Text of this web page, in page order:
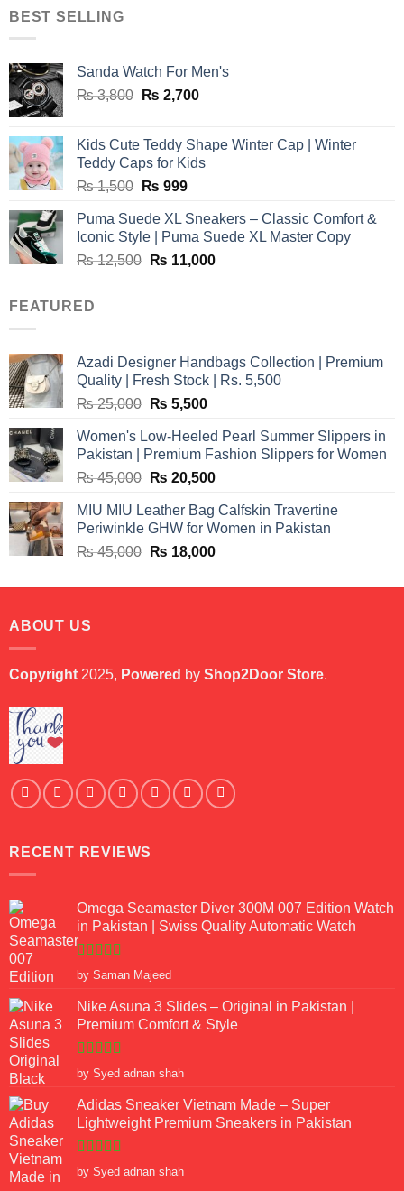
BEST SELLING
Sanda Watch For Men's
₨3,800 Original
₨ 3,800.
₨ 2,700Current
₨ 2,700.
Kids Cute Teddy Shape Winter Cap | Winter
Teddy Caps for Kids
₨1,500 Original
was:
₨ 1,500.
₨ 999Current
is:
₨ 999.
Puma Suede XL Sneakers – Classic Comfort &
Iconic Style | Puma Suede XL Master Copy
₨12,500 Original
₨ 11,000Current
FEATURED
Azadi Designer Handbags Collection | Premium
Quality | Fresh Stock | Rs. 5,500
₨25,000 Original
was:
₨ 25,000.
₨ 5,500Current
is:
₨ 5,500.
Women's Low-Heeled Pearl Summer Slippers in
Pakistan | Premium Fashion Slippers for Women
₨45,000 Original
was:
₨ 45,000.
₨ 20,500Current
is:
₨ 20,500.
MIU MIU Leather Bag Calfskin Travertine
Periwinkle GHW for Women in Pakistan
₨45,000 Original
was:
₨ 18,000Current
is:
ABOUT US
Copyright 2025, Powered by Shop2Door Store.
RECENT REVIEWS
Omega Seamaster Diver 300M 007 Edition Watch
in Pakistan | Swiss Quality Automatic Watch
Rated5out
of 5
by Saman Majeed
Nike Asuna 3 Slides – Original in Pakistan |
Premium Comfort & Style
Rated5 out
of 5
by Syed adnan shah
Adidas Sneaker Vietnam Made – Super
Lightweight Premium Sneakers in Pakistan
Rated5 out
of 5
by Syed adnan shah